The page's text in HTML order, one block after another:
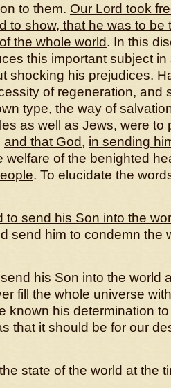
to them. Our Lord took
to show, that he was to be
the whole world. In this
this important subject
shocking his prejudices.
of regeneration, and
type, the way of
as well as Jews, were to
and that God, in sending
welfare of the benighted
. To elucidate the
to send his Son into the
send him to condemn the
his Son into the world
fill the whole universe
known his determination
that it should be for our
state of the world at the